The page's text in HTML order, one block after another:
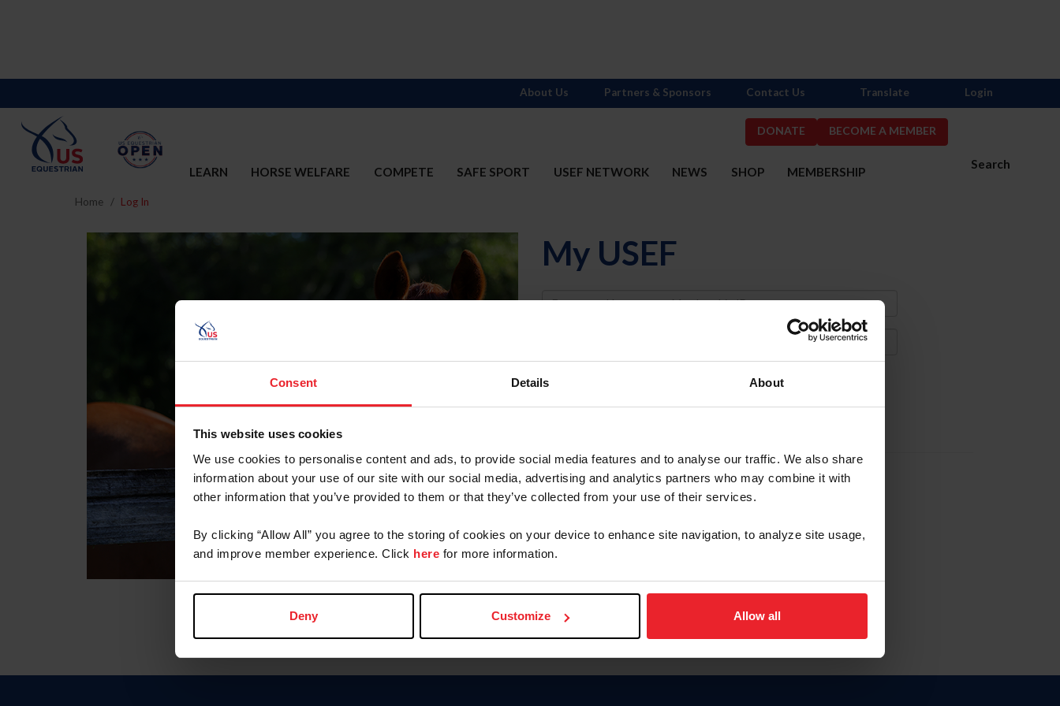
Consent Details About
This website uses cookies
We use cookies to personalise content and ads, to provide social media features and to analyse our traffic. We also share
information about your use of our site with our social media, advertising and analytics partners who may combine it with
other information that you’ve provided to them or that they’ve collected from your use of their services.
By clicking “Allow All” you agree to the storing of cookies on your device to enhance site navigation, to analyze site usage,
and improve member experience. Click here for more information.
Deny Customize Allow all
DONATE BECOME A MEMBER
Search
LEARN HORSE WELFARE COMPETE SAFE SPORT USEF NETWORK NEWS SHOP MEMBERSHIP
About Us Partners & Sponsors Contact Us Translate Login
Home Log In
My USEF
Username
Forgot Username or Membership ID
Forgot/Change Password
Para leer esta página en español, haga clic aquí.